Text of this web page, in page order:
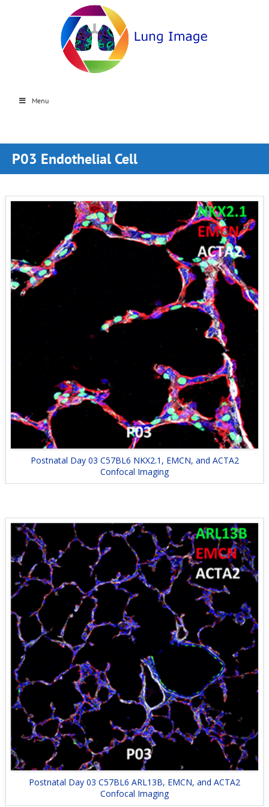
Menu
P03 Endothelial Cell
Postnatal Day 03 C57BL6 NKX2.1, EMCN, and ACTA2
Confocal Imaging
Postnatal Day 03 C57BL6 ARL13B, EMCN, and ACTA2
Confocal Imaging